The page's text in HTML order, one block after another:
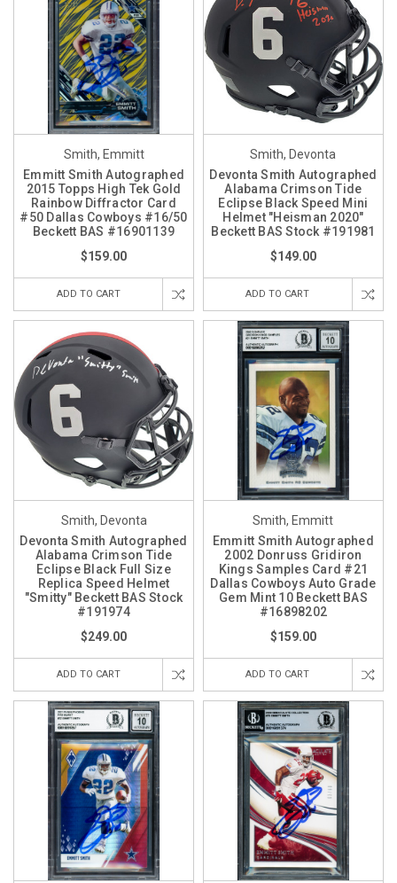
Smith, Emmitt
Emmitt Smith Autographed
2015 Topps High Tek Gold
Rainbow Diffractor Card
#50 Dallas Cowboys #16/50
Beckett BAS #16901139
$159.00
ADD TO CART
Smith, Devonta
Devonta Smith Autographed
Alabama Crimson Tide
Eclipse Black Speed Mini
Helmet "Heisman 2020"
Beckett BAS Stock #191981
$149.00
ADD TO CART
Smith, Devonta
Devonta Smith Autographed
Alabama Crimson Tide
Eclipse Black Full Size
Replica Speed Helmet
"Smitty" Beckett BAS Stock
#191974
$249.00
ADD TO CART
Smith, Emmitt
Emmitt Smith Autographed
2002 Donruss Gridiron
Kings Samples Card #21
Dallas Cowboys Auto Grade
Gem Mint 10 Beckett BAS
#16898202
$159.00
ADD TO CART